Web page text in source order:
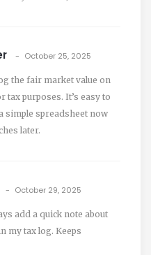
October 25, 2025
the fair market value on
tax purposes. It’s easy to
simple spreadsheet now
later.
October 29, 2025
add a quick note about
my tax log. Keeps